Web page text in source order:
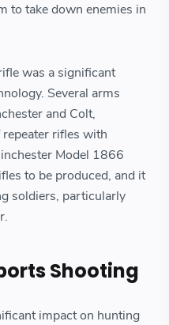
to take down enemies in
was a significant
Several arms
and Colt,
rifles with
Model 1866
to be produced, and it
soldiers, particularly
Shooting
impact on hunting